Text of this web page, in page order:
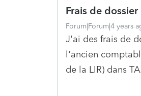
Frais de
Forum|Forum|4 years
J'ai des frais de
l'ancien
de la LIR) dans